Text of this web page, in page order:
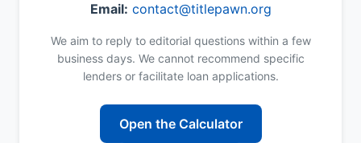
Email: contact@titlepawn.org
We aim to reply to editorial questions within a few
business days. We cannot recommend specific
lenders or facilitate loan applications.
Open the Calculator